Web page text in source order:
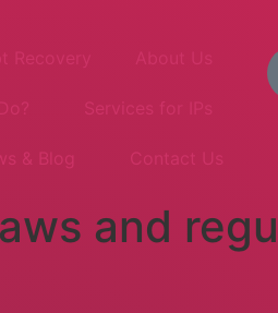
& Blog Contact Us
and